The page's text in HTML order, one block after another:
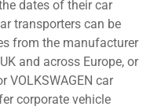
dates of their car
transporters can be
from the manufacturer
and across Europe, or
VOLKSWAGEN car
corporate vehicle